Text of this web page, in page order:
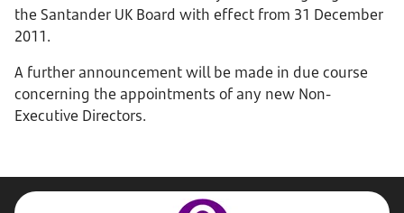
the Santander UK Board with effect from 31 December
2011.
A further announcement will be made in due course
concerning the appointments of any new Non-
Executive Directors.